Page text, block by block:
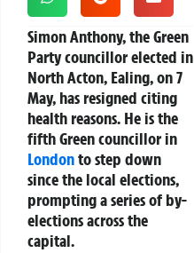
Simon Anthony, the Green
Party councillor elected in
North Acton, Ealing, on 7
May, has resigned citing
health reasons. He is the
fifth Green councillor in
Londonto step down
since the local elections,
prompting a series of by-
elections across the
capital.